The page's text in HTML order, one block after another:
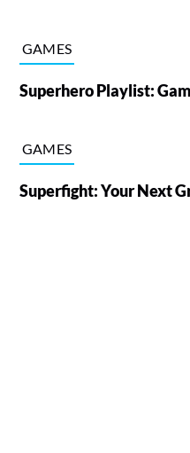
GAMES
Superhero Playlist:
GAMES
Superfight: Your Next